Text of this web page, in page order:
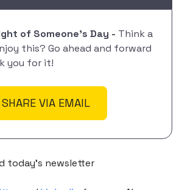
of Someone's Day - Think a
this? Go ahead and forward
you for it!
SHARE VIA EMAIL
today's newsletter